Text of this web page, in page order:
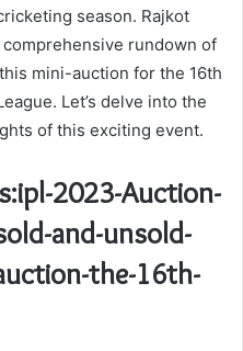
season. Rajkot
rundown of
mini-auction for the 16th
Let’s delve into the
of this exciting event.
2023-Auction-
and-unsold-
the-16th-